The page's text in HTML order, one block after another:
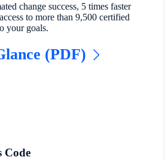
change success, 5 times faster
to more than 9,500 certified
your goals.
(PDF)
Code